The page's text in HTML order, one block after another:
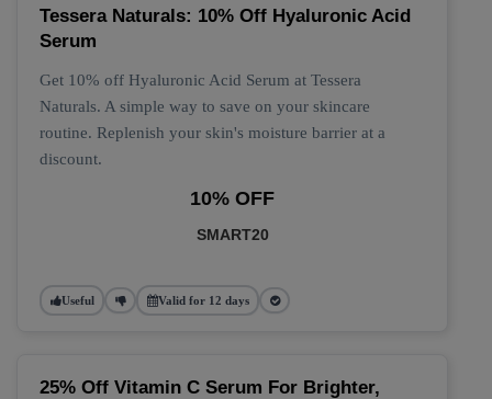
Tessera Naturals: 10% Off Hyaluronic Acid
Serum
Get 10% off Hyaluronic Acid Serum at Tessera
Naturals. A simple way to save on your skincare
routine. Replenish your skin's moisture barrier at a
discount.
10% OFF
SMART20
Useful Valid for 12 days
25% Off Vitamin C Serum For Brighter,